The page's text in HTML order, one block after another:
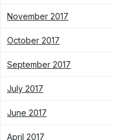
November 2017
October 2017
September 2017
July 2017
June 2017
April 2017